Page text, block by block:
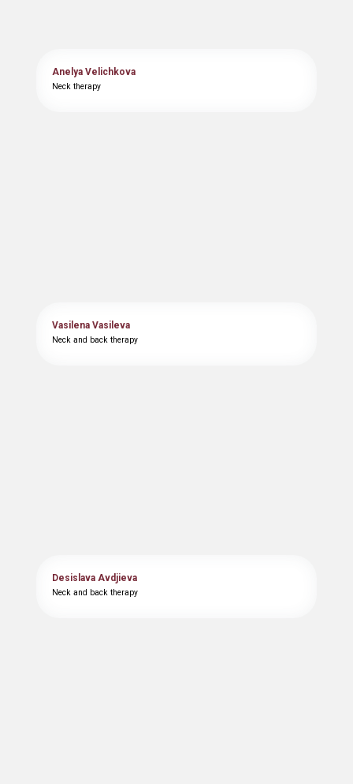
Anelya Velichkova
Neck therapy
Vasilena Vasileva
Neck and back therapy
Desislava Avdjieva
Neck and back therapy